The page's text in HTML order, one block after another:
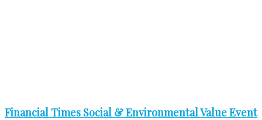
Financial Times Social & Environmental Value Event